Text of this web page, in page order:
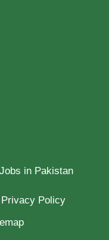
in Pakistan
Privacy Policy